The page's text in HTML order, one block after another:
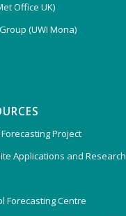
Office UK)
(UWI Mona)
Project
Applications and Research
Forecasting Centre